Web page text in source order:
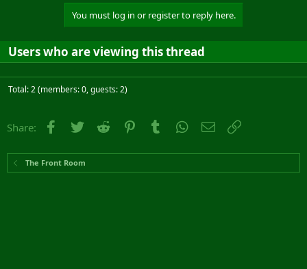
You must log in or register to reply here.
Users who are viewing this thread
Total: 2 (members: 0, guests: 2)
Share: Facebook
Twitter Reddit PinterestTumblr WhatsApp
Email
The Front Room